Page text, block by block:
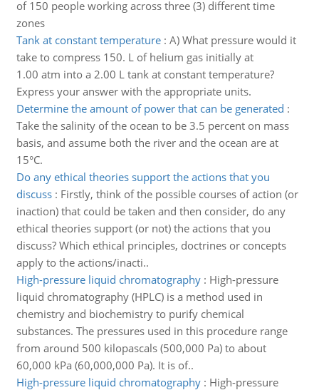
of 150 people working across three (3) different time
zones
Tank at constant temperature: A) What pressure would it
take to compress 150. L of helium gas initially at
1.00 atm into a 2.00 L tank at constant temperature?
Express your answer with the appropriate units.
Determine the amount of power that can be generated :
Take the salinity of the ocean to be 3.5 percent on mass
basis, and assume both the river and the ocean are at
15°C.
Do any ethical theories support the actions that you
discuss: Firstly, think of the possible courses of action (or
inaction) that could be taken and then consider, do any
ethical theories support (or not) the actions that you
discuss? Which ethical principles, doctrines or concepts
apply to the actions/inacti..
High-pressure liquid chromatography: High-pressure
liquid chromatography (HPLC) is a method used in
chemistry and biochemistry to purify chemical
substances. The pressures used in this procedure range
from around 500 kilopascals (500,000 Pa) to about
60,000 kPa (60,000,000 Pa). It is of..
High-pressure liquid chromatography: High-pressure